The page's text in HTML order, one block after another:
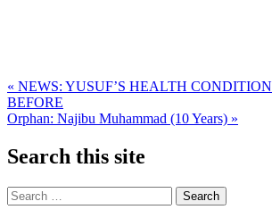
Post
navigation
« NEWS: YUSUF’S HEALTH
BEFORE
Orphan: Najibu Muhammad (10 Years) »
Search this site
Search
for: